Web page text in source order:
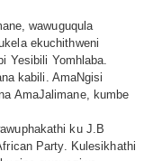
wawuguqula
ekuchithweni
Yesibili Yomhlaba.
kabili. AmaNgisi
AmaJalimane, kumbe
ku J.B
Party. Kulesikhathi